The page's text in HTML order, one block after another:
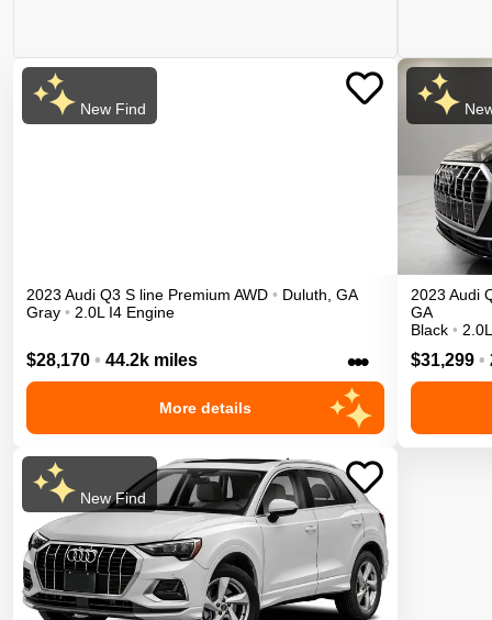
New Find
2023 Audi Q3 S line Premium AWD • Duluth, GA
Gray • 2.0L I4 Engine
$28,170 • 44.2k miles •••
More details
2023 Audi
GA
Black •
$31,299 •
New Find